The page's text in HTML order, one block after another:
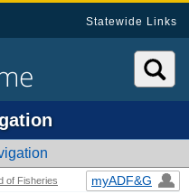
Statewide Links
of Fisheries myADF&G